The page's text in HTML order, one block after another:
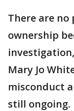
There are no
ownership
Mary Jo
misconduct
still ongoing.